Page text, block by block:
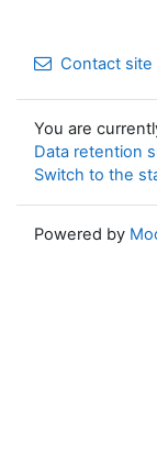
Contact
You are
Data retention
Switch to the
Powered by